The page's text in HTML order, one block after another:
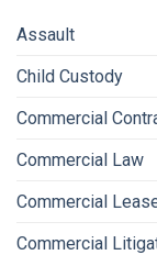
Assault
Child Custody
Commercial
Commercial Law
Commercial
Commercial